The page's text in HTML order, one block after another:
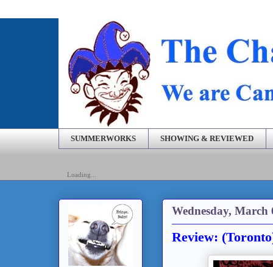
SUMMERWORKS SHOWING & REVIEWED
Loading...
Wednesday, March
Review: